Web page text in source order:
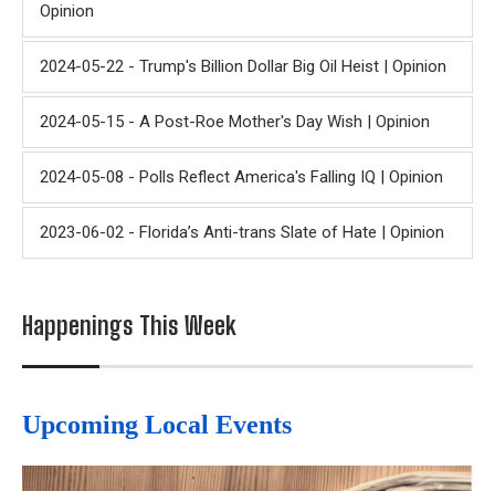
Opinion
2024-05-22 - Trump's Billion Dollar Big Oil Heist | Opinion
2024-05-15 - A Post-Roe Mother's Day Wish | Opinion
2024-05-08 - Polls Reflect America's Falling IQ | Opinion
2023-06-02 - Florida’s Anti-trans Slate of Hate | Opinion
Happenings This Week
Upcoming Local Events